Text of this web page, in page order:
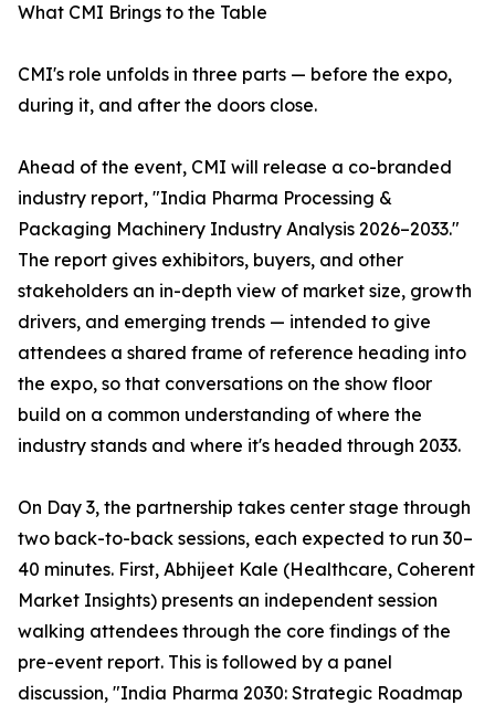
What CMI Brings to the Table
CMI's role unfolds in three parts — before the expo,
during it, and after the doors close.
Ahead of the event, CMI will release a co-branded
industry report, "India Pharma Processing &
Packaging Machinery Industry Analysis 2026–2033."
The report gives exhibitors, buyers, and other
stakeholders an in-depth view of market size, growth
drivers, and emerging trends — intended to give
attendees a shared frame of reference heading into
the expo, so that conversations on the show floor
build on a common understanding of where the
industry stands and where it's headed through 2033.
On Day 3, the partnership takes center stage through
two back-to-back sessions, each expected to run 30–
40 minutes. First, Abhijeet Kale (Healthcare, Coherent
Market Insights) presents an independent session
walking attendees through the core findings of the
pre-event report. This is followed by a panel
discussion, "India Pharma 2030: Strategic Roadmap